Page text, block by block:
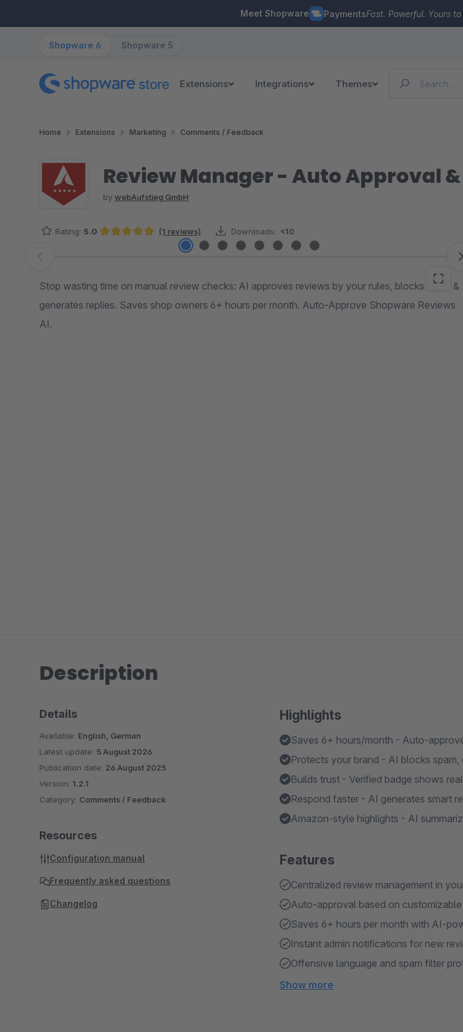
Meet Shopware PaymentsFast. Powerful. Yours
Shopware 6 Shopware 5
Extensions Integrations Themes
Home Extensions Marketing Comments / Feedback
Review Manager - Auto Approval
by webAufstieg GmbH
Rating: 5.0 (1 reviews) Downloads: <10
Skip image gallery
Stop wasting time on manual review checks: AI approves reviews by your rules, blocks spam &
generates replies. Saves shop owners 6+ hours per month. Auto-Approve Shopware Reviews
AI.
Description
Highlights
Saves 6+ hours/month - Auto-
Protects your brand - AI blocks
Builds trust - Verified badge shows
Respond faster - AI generates smart
Amazon-style highlights - AI
Features
Centralized review management in
Auto-approval based on
Saves 6+ hours per month with AI-
Instant admin notifications for new
Offensive language and spam filter
Show more
Details
Available: English, German
Latest update: 5 August 2026
Publication date: 26 August 2025
Version: 1.2.1
Category: Comments / Feedback
Resources
Configuration manual
Frequently asked questions
Changelog